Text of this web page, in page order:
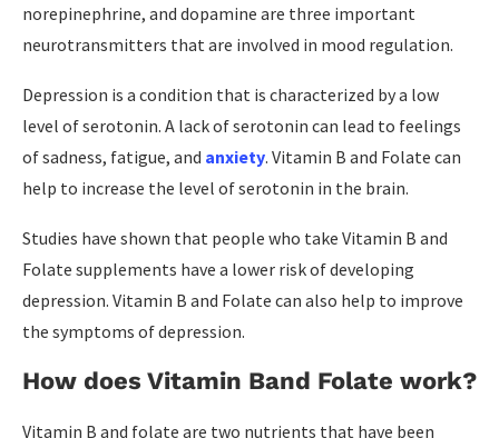
norepinephrine, and dopamine are three important
neurotransmitters that are involved in mood regulation.
Depression is a condition that is characterized by a low
level of serotonin. A lack of serotonin can lead to feelings
of sadness, fatigue, and anxiety. Vitamin B and Folate can
help to increase the level of serotonin in the brain.
Studies have shown that people who take Vitamin B and
Folate supplements have a lower risk of developing
depression. Vitamin B and Folate can also help to improve
the symptoms of depression.
How does Vitamin Band Folate work?
Vitamin B and folate are two nutrients that have been